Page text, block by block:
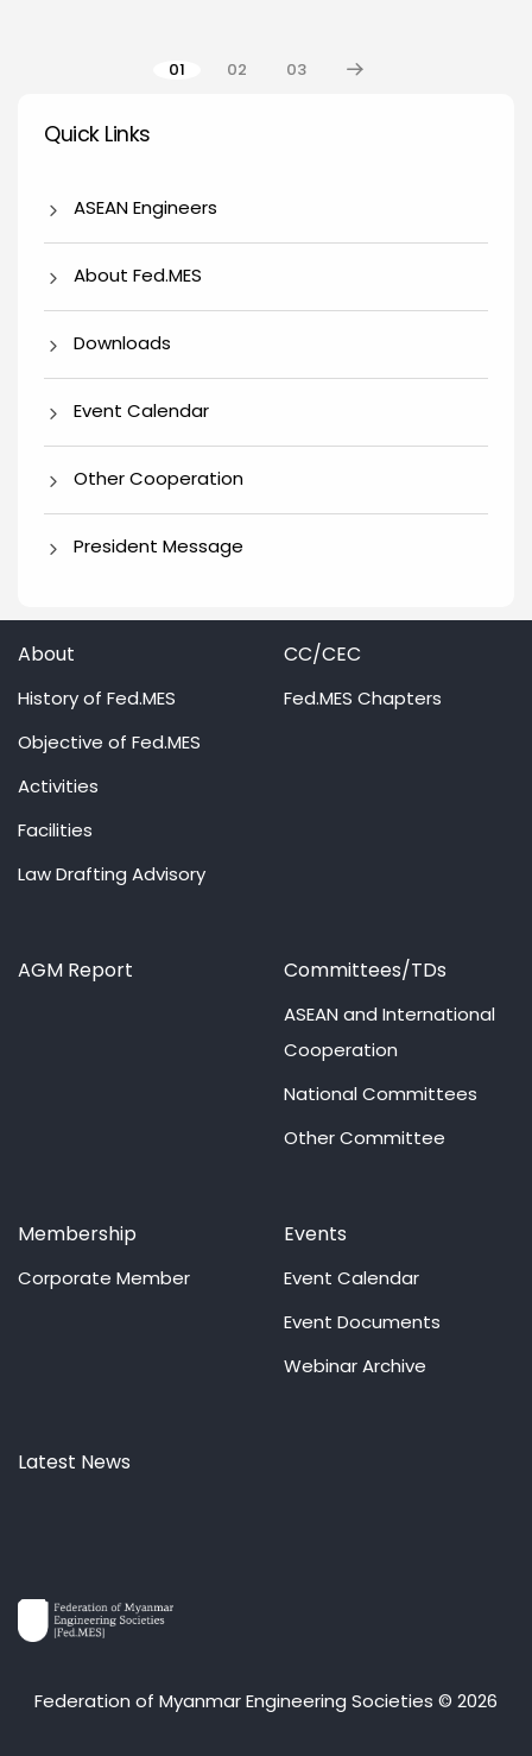
Pagination
01 02 03
Quick Links
Quick Links
ASEAN Engineers
About Fed.MES
Downloads
Event Calendar
Other Cooperation
President Message
About
History of Fed.MES
Objective of Fed.MES
Activities
Facilities
Law Drafting Advisory
CC/CEC
Fed.MES Chapters
AGM Report Committees/TDs
ASEAN and International
Cooperation
National Committees
Other Committee
Membership
Corporate Member
Events
Event Calendar
Event Documents
Webinar Archive
Latest News
Federation of Myanmar Engineering Societies © 2026